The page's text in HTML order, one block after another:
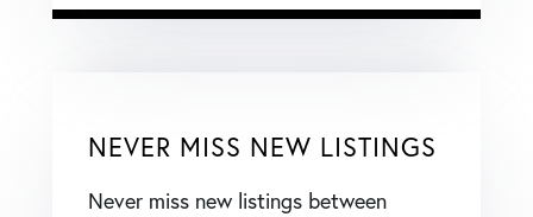
NEVER MISS NEW LISTINGS
Never miss new listings between